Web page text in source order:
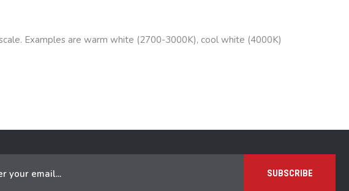
Examples are warm white (2700-3000K), cool white (4000K)